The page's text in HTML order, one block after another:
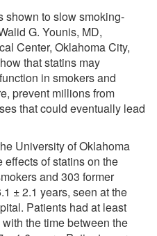
shown to slow smoking-
G. Younis, MD,
Center, Oklahoma City,
that statins may
in smokers and
prevent millions from
that could eventually lead
University of Oklahoma
of statins on the
and 303 former
± 2.1 years, seen at the
Patients had at least
the time between the